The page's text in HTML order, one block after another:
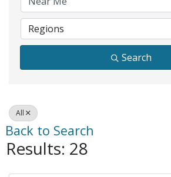
Regions
Search
All
Back to Search
Results: 28